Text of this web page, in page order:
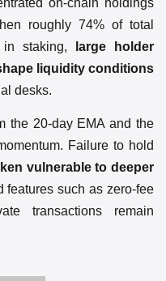
roughly 74% of total
staking,
large holder
liquidity conditions
desks.
the 20-day EMA and the
Failure to hold
vulnerable to deeper
features such as zero-fee
transactions remain